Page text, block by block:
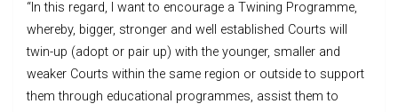
“In this regard, I want to encourage a Twining Programme,
whereby, bigger, stronger and well established Courts will
twin-up (adopt or pair up) with the younger, smaller and
weaker Courts within the same region or outside to support
them through educational programmes, assist them to